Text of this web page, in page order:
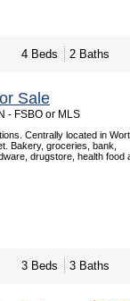
4 Beds 2 Baths
Sale
- FSBO or MLS
Centrally located in
Bakery, groceries, bank,
drugstore, health food
3 Beds 3 Baths